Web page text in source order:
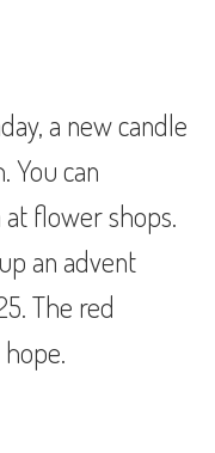
a new candle
You can
flower shops.
an advent
The red